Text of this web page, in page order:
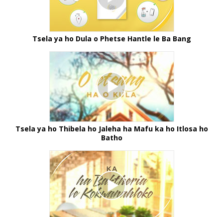
Tsela ya ho Dula o Phetse Hantle le Ba Bang
Tsela ya ho Thibela ho Jaleha ha Mafu ka ho Itlosa ho
Batho